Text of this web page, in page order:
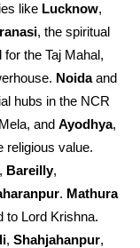
like Lucknow,
, the spiritual
the Taj Mahal,
Noidaand
hubs in the NCR
andAyodhya,
religious value.
, Bareilly,
. Mathura
to Lord Krishna.
,Shahjahanpur,